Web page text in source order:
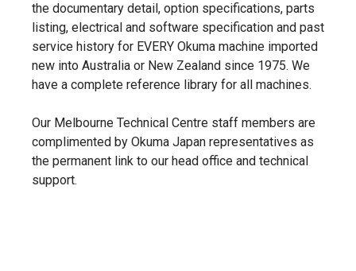
the documentary detail, option specifications, parts
listing, electrical and software specification and past
service history for EVERY Okuma machine imported
new into Australia or New Zealand since 1975. We
have a complete reference library for all machines.
Our Melbourne Technical Centre staff members are
complimented by Okuma Japan representatives as
the permanent link to our head office and technical
support.